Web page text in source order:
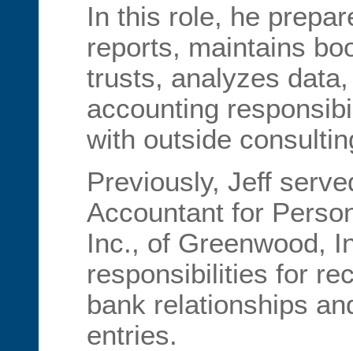
In this role, he
reports, maintains
trusts, analyzes
accounting
with outside
Previously, Jeff
Accountant for
Inc., of Greenwood,
responsibilities for
bank relationships
entries.